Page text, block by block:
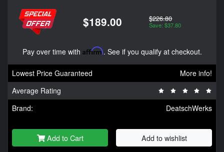
$189.00 $226.80
Save: $37.80
Pay over time with Affirm. See if you qualify at checkout.
Lowest Price Guaranteed
More info!
Average Rating
Brand:
DeatschWerks
Add to Cart Add to wishlist